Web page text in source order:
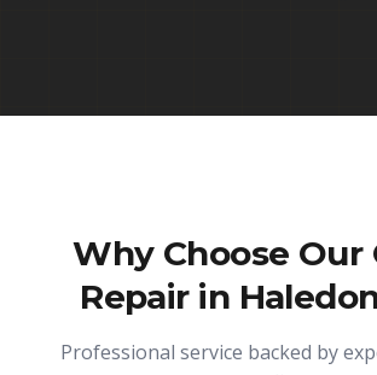
Why Choose Our
Repair in
Professional service backed by